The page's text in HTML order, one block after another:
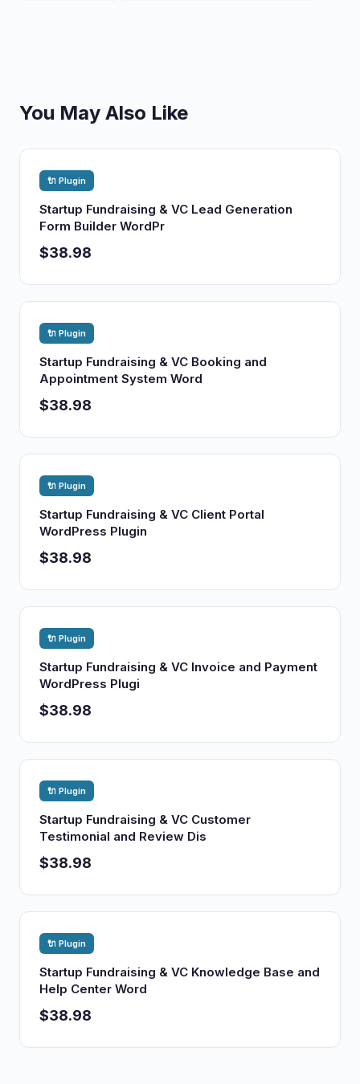
You May Also Like
🔌 Plugin
Startup Fundraising & VC Lead Generation
Form Builder WordPr
$38.98
🔌 Plugin
Startup Fundraising & VC Booking and
Appointment System Word
$38.98
🔌 Plugin
Startup Fundraising & VC Client Portal
WordPress Plugin
$38.98
🔌 Plugin
Startup Fundraising & VC Invoice and Payment
WordPress Plugi
$38.98
🔌 Plugin
Startup Fundraising & VC Customer
Testimonial and Review Dis
$38.98
🔌 Plugin
Startup Fundraising & VC Knowledge Base and
Help Center Word
$38.98